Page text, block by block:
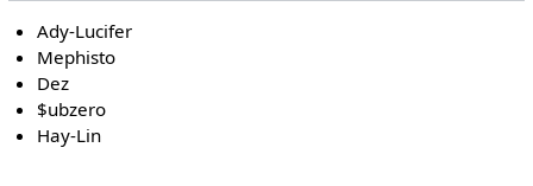
Ady-Lucifer
Mephisto
Dez
$ubzero
Hay-Lin